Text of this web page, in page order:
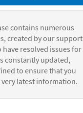
contains numerous
created by our support
resolved issues for
constantly updated,
to ensure that you
very latest information.